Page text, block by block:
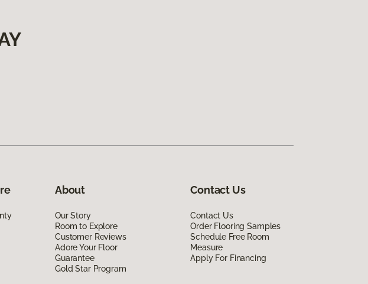
About
Our Story
Room to Explore
Customer Reviews
Adore Your Floor
Guarantee
Gold Star Program
Contact Us
Contact Us
Order Flooring Samples
Schedule Free Room
Measure
Apply For Financing